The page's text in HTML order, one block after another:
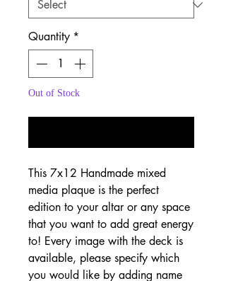
Quantity *
Out of Stock
This 7x12 Handmade mixed
media plaque is the perfect
edition to your altar or any space
that you want to add great energy
to! Every image with the deck is
available, please specify which
you would like by adding name